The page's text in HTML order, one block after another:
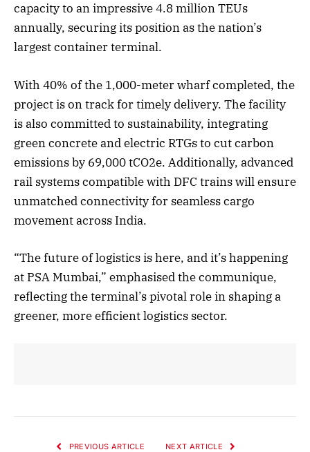
capacity to an impressive 4.8 million TEUs
annually, securing its position as the nation’s
largest container terminal.
With 40% of the 1,000-meter wharf completed, the
project is on track for timely delivery. The facility
is also committed to sustainability, integrating
green concrete and electric RTGs to cut carbon
emissions by 69,000 tCO2e. Additionally, advanced
rail systems compatible with DFC trains will ensure
unmatched connectivity for seamless cargo
movement across India.
“The future of logistics is here, and it’s happening
at PSA Mumbai,” emphasised the communique,
reflecting the terminal’s pivotal role in shaping a
greener, more efficient logistics sector.
PREVIOUS ARTICLE NEXT ARTICLE